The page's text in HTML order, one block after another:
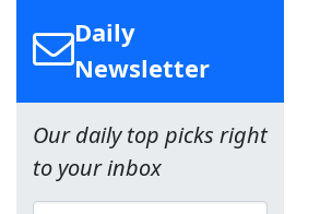
Daily
Newsletter
Our daily top picks right
to your inbox